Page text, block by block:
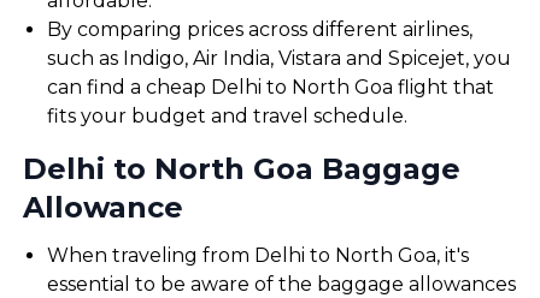
By comparing prices across different airlines,
such as Indigo, Air India, Vistara and Spicejet, you
can find a cheap Delhi to North Goa flight that
fits your budget and travel schedule.
Delhi to North Goa Baggage
Allowance
When traveling from Delhi to North Goa, it's
essential to be aware of the baggage allowances